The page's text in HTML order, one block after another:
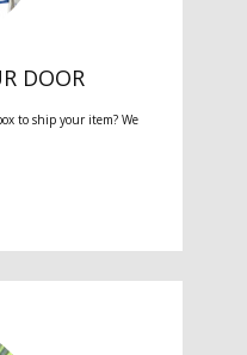
DOOR
to ship your item? We